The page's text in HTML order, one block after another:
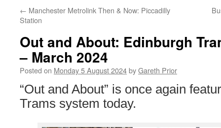
← Manchester Metrolink Then & Now: Piccadilly
Station
Out and About: Edinburgh
– March 2024
Posted on Monday 5 August 2024byGareth Prior
“Out and About” is once again
Trams system today.